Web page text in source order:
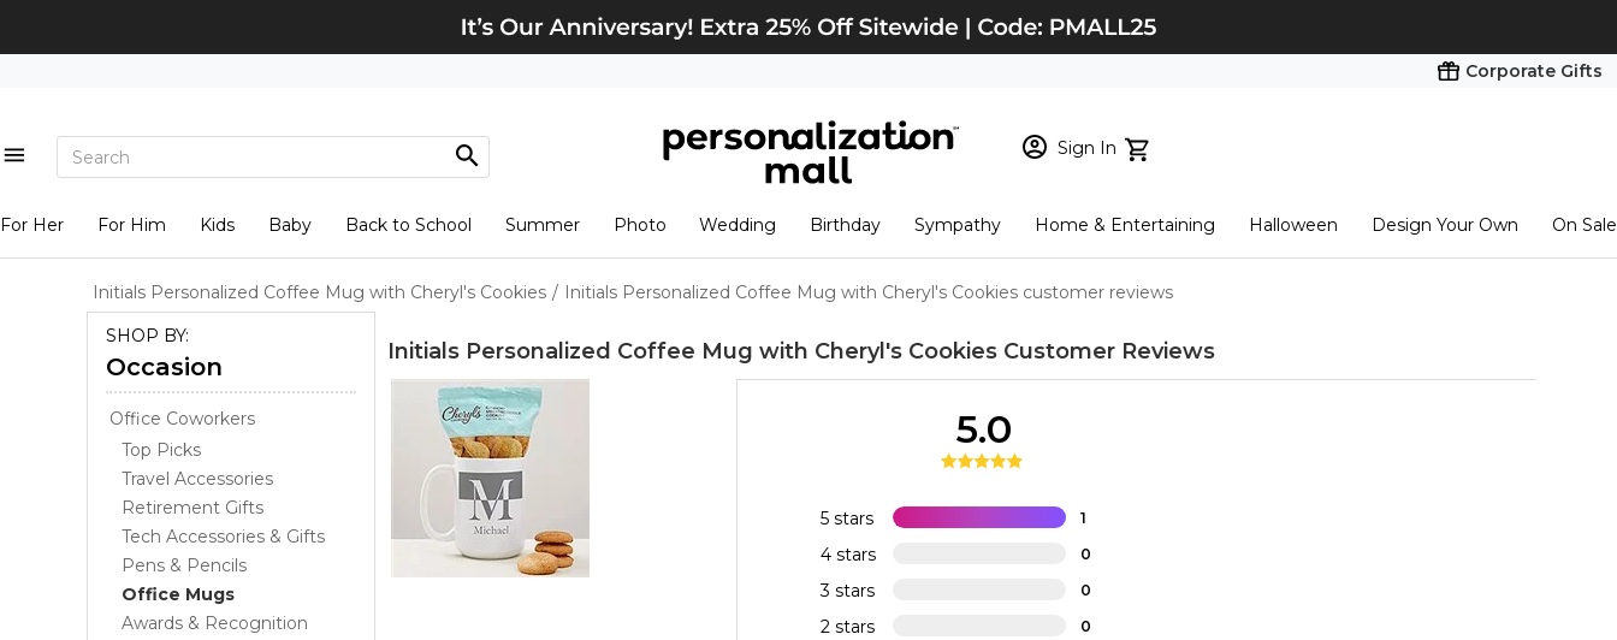
Corporate Gifts
Sign In
New Customer? Start here
View Cart Checkout
For Her For Him Kids Baby Back to School Summer Photo Wedding Birthday Sympathy Home & Entertaining Halloween Design Your Own On Sale
Initials Personalized Coffee Mug with Cheryl's Cookies / Initials Personalized Coffee Mug with Cheryl's Cookies customer reviews
SHOP BY:
Occasion
Office Coworkers
Top Picks
Travel Accessories
Retirement Gifts
Tech Accessories & Gifts
Pens & Pencils
Office Mugs
Awards & Recognition
Initials Personalized Coffee Mug with Cheryl's Cookies Customer Reviews
5 stars 1
4 stars 0
3 stars 0
2 stars 0
5.0